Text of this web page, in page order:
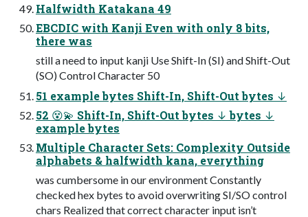
Halfwidth Katakana 49
EBCDIC with Kanji Even with only 8 bits,
there was
still a need to input kanji Use Shift-In (SI) and Shift-Out
(SO) Control Character 50
51 example bytes Shift-In, Shift-Out bytes ↓
52 😵💫 Shift-In, Shift-Out bytes ↓ bytes ↓
example bytes
Multiple Character Sets: Complexity Outside
alphabets & halfwidth kana, everything
was cumbersome in our environment Constantly
checked hex bytes to avoid overwriting SI/SO control
chars Realized that correct character input isn’t